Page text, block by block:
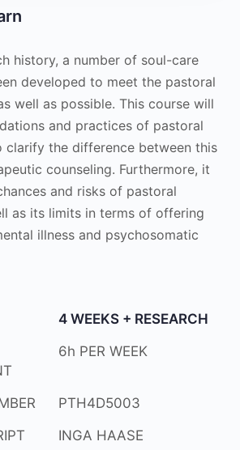
history, a number of soul-care
developed to meet the pastoral
well as possible. This course will
and practices of pastoral
clarify the difference between this
counseling. Furthermore, it
and risks of pastoral
as its limits in terms of offering
illness and psychosomatic
4 WEEKS + RESEARCH
6h PER WEEK
PTH4D5003
INGA HAASE